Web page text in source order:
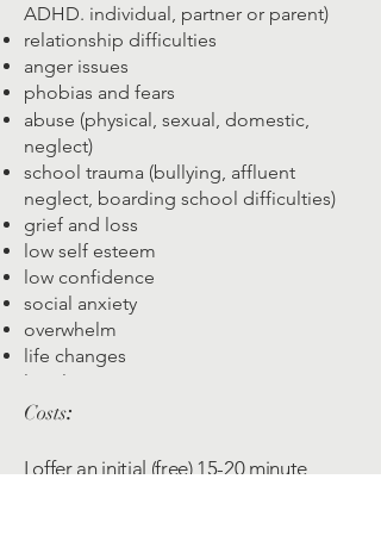
ADHD. individual, partner or parent)
relationship difficulties
anger issues
phobias and fears
abuse (physical, sexual, domestic,
neglect)
school trauma (bullying, affluent
neglect, boarding school difficulties)
grief and loss
low self esteem
low confidence
social anxiety
overwhelm
life changes
loneliness
anything else that's troubling you​
Costs:
I offer an initial (free) 15-20 minute